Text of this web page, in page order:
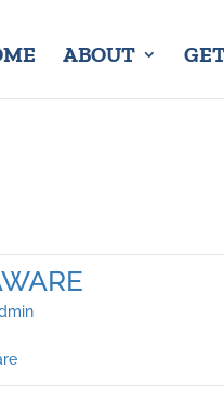
ABOUT